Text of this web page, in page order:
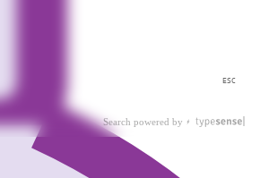
ESC
Search powered by